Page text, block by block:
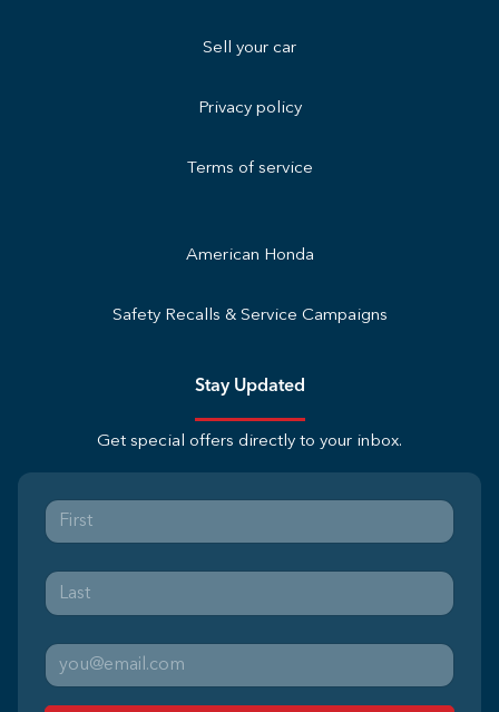
Sell your car
Privacy policy
Terms of service
American Honda
Safety Recalls & Service Campaigns
Stay Updated
Get special offers directly to your inbox.